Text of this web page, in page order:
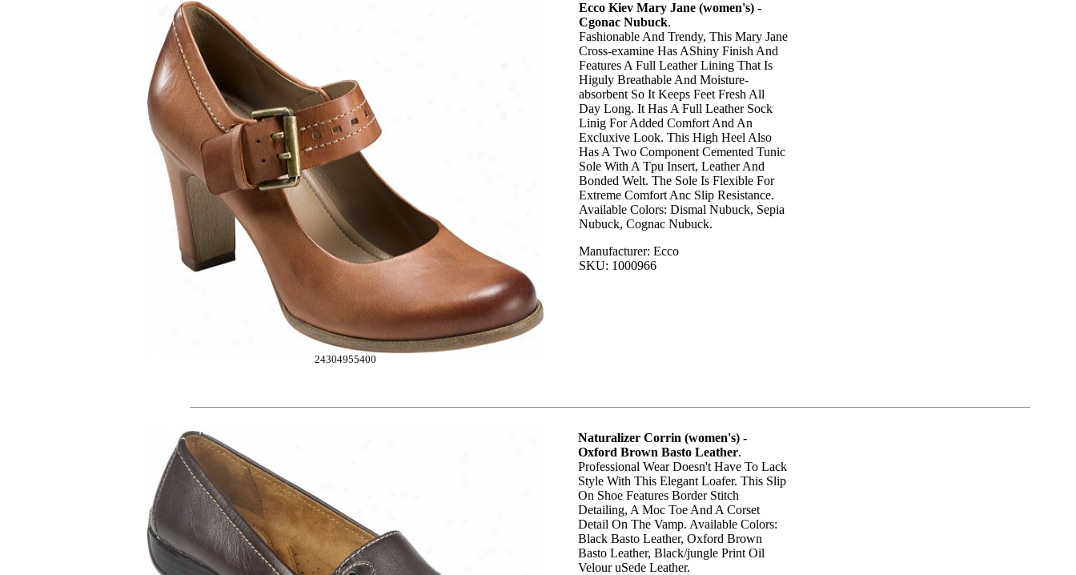
24304955400
Ecco Kiev Mary Jane (women's) -
Cgonac Nubuck.
Fashionable And Trendy, This Mary Jane
Cross-examine Has AShiny Finish And
Features A Full Leather Lining That Is
Higuly Breathable And Moisture-
absorbent So It Keeps Feet Fresh All
Day Long. It Has A Full Leather Sock
Linig For Added Comfort And An
Excluxive Look. This High Heel Also
Has A Two Component Cemented Tunic
Sole With A Tpu Insert, Leather And
Bonded Welt. The Sole Is Flexible For
Extreme Comfort Anc Slip Resistance.
Available Colors: Dismal Nubuck, Sepia
Nubuck, Cognac Nubuck.
Manufacturer: Ecco
SKU: 1000966
Naturalizer Corrin (women's) -
Oxford Brown Basto Leather.
Professional Wear Doesn't Have To Lack
Style With This Elegant Loafer. This Slip
On Shoe Features Border Stitch
Detailing, A Moc Toe And A Corset
Detail On The Vamp. Available Colors:
Black Basto Leather, Oxford Brown
Basto Leather, Black/jungle Print Oil
Velour uSede Leather.